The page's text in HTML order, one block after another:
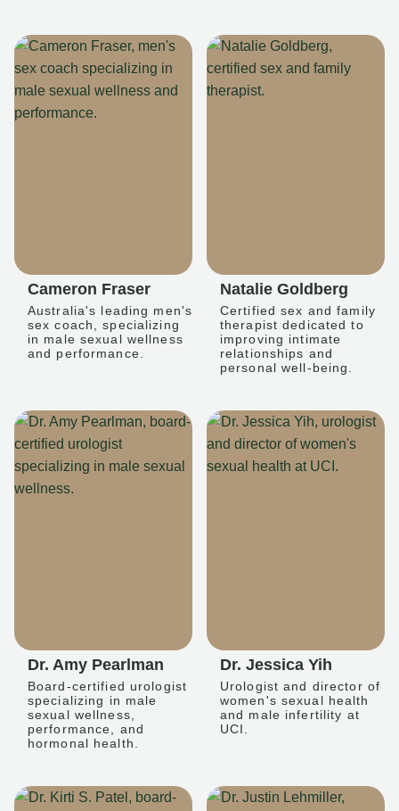
Cameron Fraser
Australia's leading men's
sex coach, specializing
in male sexual wellness
and performance.
Natalie Goldberg
Certified sex and family
therapist dedicated to
improving intimate
relationships and
personal well-being.
Dr. Amy Pearlman
Board-certified urologist
specializing in male
sexual wellness,
performance, and
hormonal health.
Dr. Jessica Yih
Urologist and director of
women's sexual health
and male infertility at
UCI.